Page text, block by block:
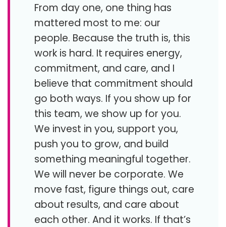
From day one, one thing has
mattered most to me: our
people. Because the truth is, this
work is hard. It requires energy,
commitment, and care, and I
believe that commitment should
go both ways. If you show up for
this team, we show up for you.
We invest in you, support you,
push you to grow, and build
something meaningful together.
We will never be corporate. We
move fast, figure things out, care
about results, and care about
each other. And it works. If that’s